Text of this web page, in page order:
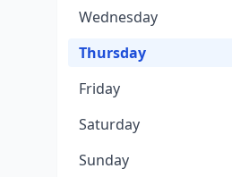
Wednesday
Thursday
Friday
Saturday
Sunday